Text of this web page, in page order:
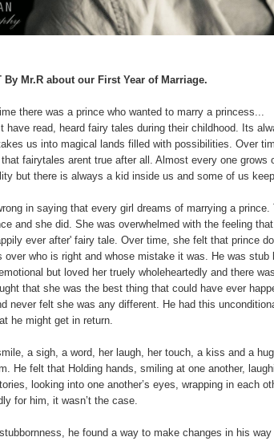
By Mr.R about our First Year of Marriage.
there was a prince who wanted to marry a princess...
have read, heard fairy tales during their childhood. Its
us into magical lands filled with possibilities. Over
fairytales arent true after all. Almost every one
but there is always a kid inside us and some of us
in saying that every girl dreams of marrying a
and she did. She was overwhelmed with the feeling
ever after' fairy tale. Over time, she felt that prince
over who is right and whose mistake it was. He was
but loved her truely wholeheartedly and there
that she was the best thing that could have ever
never felt she was any different. He had this
he might get in return.
a sigh, a word, her laugh, her touch, a kiss and a
He felt that Holding hands, smiling at one another,
looking into one another’s eyes, wrapping in each
for him, it wasn’t the case.
he found a way to make changes in his